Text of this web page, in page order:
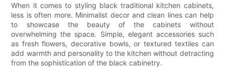
When it comes to styling black traditional kitchen cabinets,
less is often more. Minimalist decor and clean lines can help
to showcase the beauty of the cabinets without
overwhelming the space. Simple, elegant accessories such
as fresh flowers, decorative bowls, or textured textiles can
add warmth and personality to the kitchen without detracting
from the sophistication of the black cabinetry.